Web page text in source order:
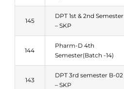
145
DPT 1st & 2nd Semester
– SKP
144
Pharm-D 4th
Semester(Batch -14)
143
DPT 3rd semester B-02
– SKP